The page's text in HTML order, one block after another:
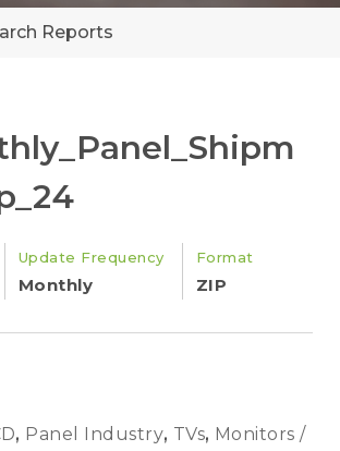
Reports
Update Frequency
Monthly
Format
ZIP
, Panel Industry, TVs, Monitors /